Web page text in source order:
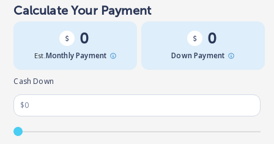
Calculate Your Payment
0
Est.Monthly Payment
0
Down Payment
Cash Down